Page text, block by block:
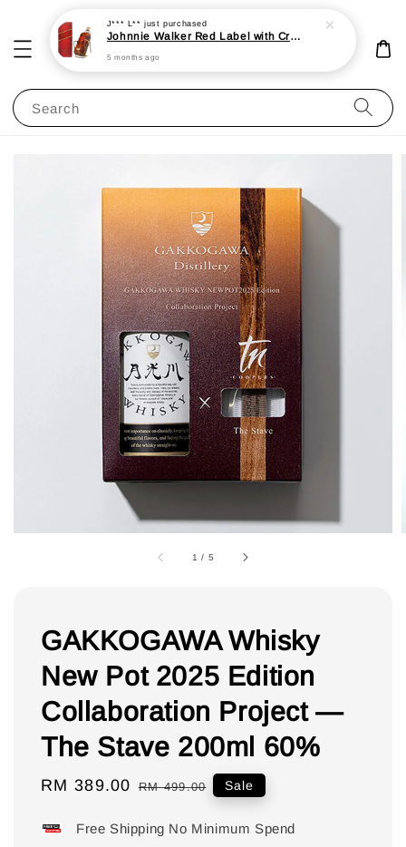
Search
1 / 5
GAKKOGAWA Whisky
New Pot 2025 Edition
Collaboration Project —
The Stave 200ml 60%
Sale
RM 389.00 Regular
RM 499.00 Sale
Free Shipping No Minimum Spend
J*** L** just purchased
Johnnie Walker Red Label with Cradle 3L 40%
5 months ago